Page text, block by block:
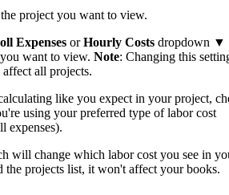
project you want to view.
Expenses orHourly Costs dropdown ▼
want to view. Note: Changing this
all projects.
like you expect in your project,
using your preferred type of labor cost
expenses).
will change which labor cost you see in
the projects list, it won't affect your books.